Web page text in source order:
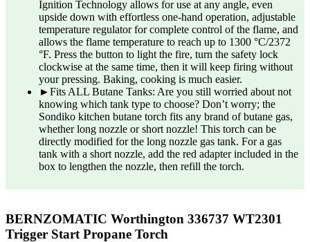
Ignition Technology allows for use at any angle, even
upside down with effortless one-hand operation, adjustable
temperature regulator for complete control of the flame, and
allows the flame temperature to reach up to 1300 °C/2372
°F. Press the button to light the fire, turn the safety lock
clockwise at the same time, then it will keep firing without
your pressing. Baking, cooking is much easier.
►Fits ALL Butane Tanks: Are you still worried about not
knowing which tank type to choose? Don’t worry; the
Sondiko kitchen butane torch fits any brand of butane gas,
whether long nozzle or short nozzle! This torch can be
directly modified for the long nozzle gas tank. For a gas
tank with a short nozzle, add the red adapter included in the
box to lengthen the nozzle, then refill the torch.
BERNZOMATIC Worthington 336737 WT2301
Trigger Start Propane Torch